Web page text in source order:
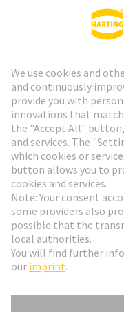
HARTING Newsletter
Go to registration
Social Media
Denmark